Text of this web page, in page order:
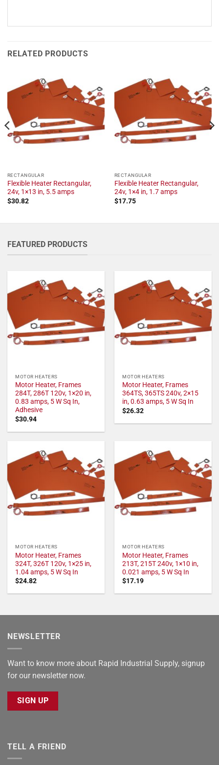
RELATED PRODUCTS
RECTANGULAR
Flexible Heater Rectangular,
24v, 1×13 in, 5.5 amps
$30.82
RECTANGULAR
Flexible Heater Rectangular,
24v, 1×4 in, 1.7 amps
$17.75
FEATURED PRODUCTS
MOTOR HEATERS
Motor Heater, Frames
284T, 286T 120v, 1×20 in,
0.83 amps, 5 W Sq In,
Adhesive
$30.94
MOTOR HEATERS
Motor Heater, Frames
364TS, 365TS 240v, 2×15
in, 0.63 amps, 5 W Sq In
$26.32
MOTOR HEATERS
Motor Heater, Frames
324T, 326T 120v, 1×25 in,
1.04 amps, 5 W Sq In
$24.82
MOTOR HEATERS
Motor Heater, Frames
213T, 215T 240v, 1×10 in,
0.021 amps, 5 W Sq In
$17.19
NEWSLETTER
Want to know more about Rapid Industrial Supply, signup
for our newsletter now.
SIGN UP
TELL A FRIEND